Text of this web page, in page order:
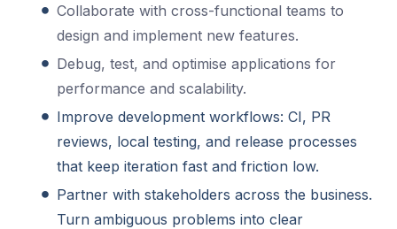
Collaborate with cross-functional teams to
design and implement new features.
Debug, test, and optimise applications for
performance and scalability.
Improve development workflows: CI, PR
reviews, local testing, and release processes
that keep iteration fast and friction low.
Partner with stakeholders across the business.
Turn ambiguous problems into clear